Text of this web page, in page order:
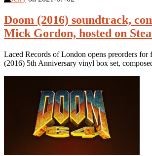
Doom (2016) soundtrack,
Mick Gordon, hosted on
Laced Records of London opens preorders for
(2016) 5th Anniversary vinyl box set,